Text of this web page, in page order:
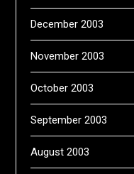
December 2003
November 2003
October 2003
September 2003
August 2003